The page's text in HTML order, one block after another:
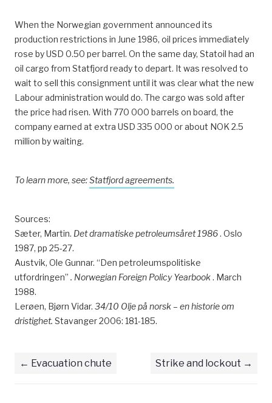
When the Norwegian government announced its
production restrictions in June 1986, oil prices immediately
rose by USD 0.50 per barrel. On the same day, Statoil had an
oil cargo from Statfjord ready to depart. It was resolved to
wait to sell this consignment until it was clear what the new
Labour administration would do. The cargo was sold after
the price had risen. With 770 000 barrels on board, the
company earned at extra USD 335 000 or about NOK 2.5
million by waiting.
To learn more, see:Statfjord agreements.
Sources:
Sæter, Martin. Det dramatiske petroleumsåret 1986. Oslo
1987, pp 25-27.
Austvik, Ole Gunnar. “Den petroleumspolitiske
utfordringen” . Norwegian Foreign Policy Yearbook. March
1988.
Lerøen, Bjørn Vidar. 34/10 Olje på norsk – en historie om
dristighet. Stavanger 2006: 181-185.
Evacuation chute Strike and lockout